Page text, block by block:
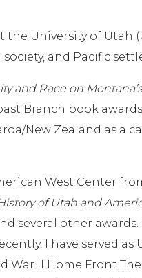
the University of
and Pacific
and Race on
Branch book
New Zealand as a
West Center
of Utah and
several other
I have served as
II Home Front